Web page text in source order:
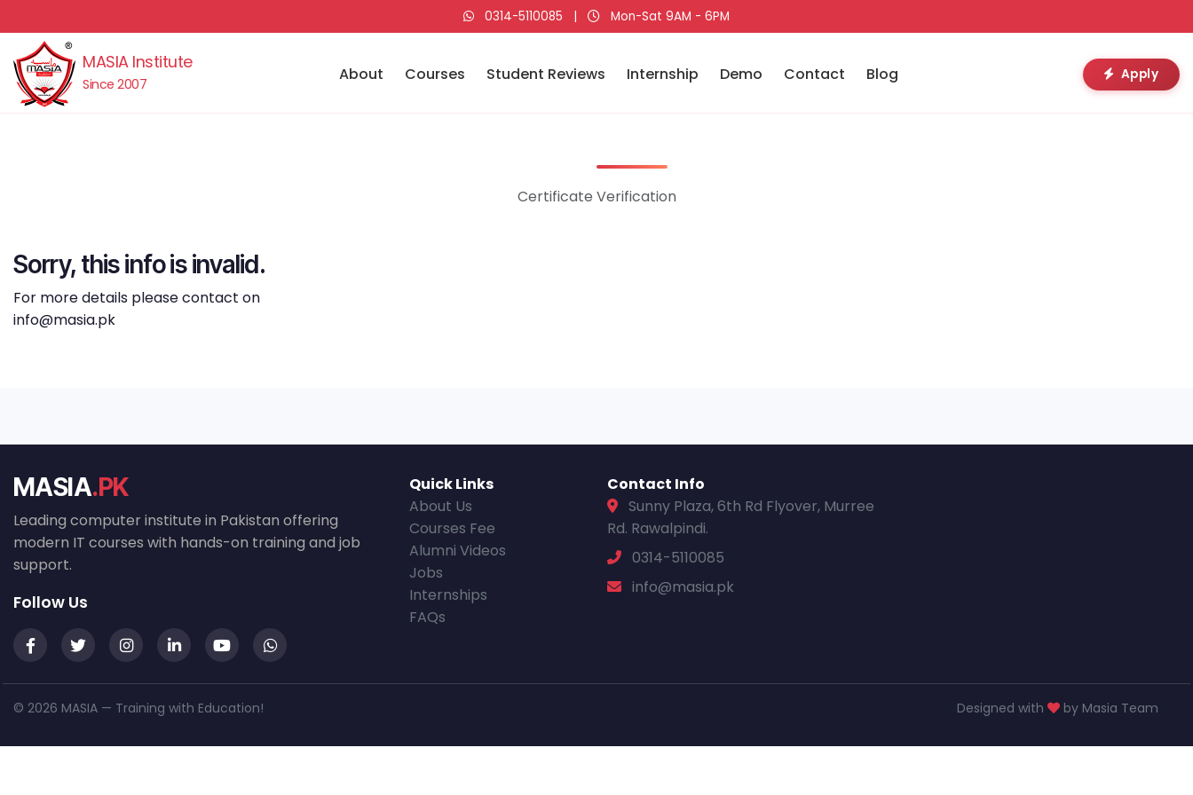
0314-5110085 | Mon-Sat 9AM - 6PM
MASIA Institute
Since 2007 About Courses Student Reviews Internship Demo Contact Blog Apply
Certificate Verification
Sorry, this info is invalid.
For more details please contact on
info@masia.pk
MASIA.PK
Leading computer institute in Pakistan offering
modern IT courses with hands-on training and job
support.
Follow Us
Quick Links
About Us
Courses Fee
Alumni Videos
Jobs
Internships
FAQs
Contact Info
Sunny Plaza, 6th Rd Flyover, Murree
Rd. Rawalpindi.
0314-5110085
info@masia.pk
© 2026 MASIA — Training with Education! Designed with by Masia Team